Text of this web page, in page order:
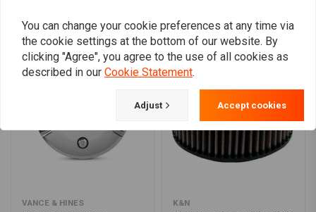
Similar products
VANCE & HINES K&N
You can change your cookie preferences at any time via
the cookie settings at the bottom of our website. By
clicking "Agree", you agree to the use of all cookies as
described in our Cookie Statement.
Adjust Accept cookies